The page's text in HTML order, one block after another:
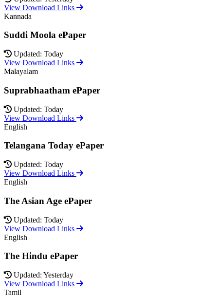
View Download Links
Kannada
Suddi Moola ePaper
Updated: Today
View Download Links
Malayalam
Suprabhaatham ePaper
Updated: Today
View Download Links
English
Telangana Today ePaper
Updated: Today
View Download Links
English
The Asian Age ePaper
Updated: Today
View Download Links
English
The Hindu ePaper
Updated: Yesterday
View Download Links
Tamil